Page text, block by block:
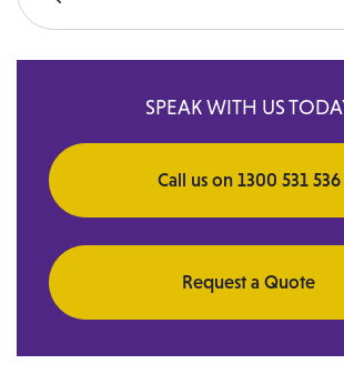
SPEAK WITH US
Call us on 1300 531 536
Request a Quote